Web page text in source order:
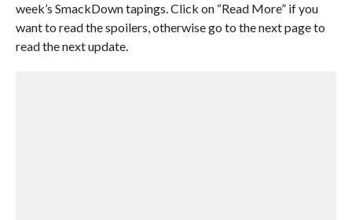
week’s SmackDown tapings. Click on “Read More” if you
want to read the spoilers, otherwise go to the next page to
read the next update.